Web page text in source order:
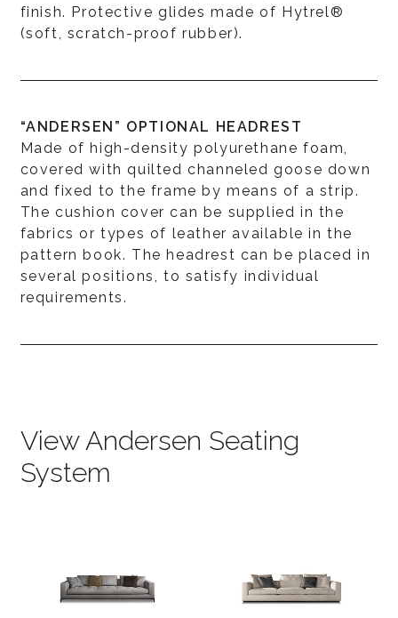
finish. Protective glides made of Hytrel®
(soft, scratch-proof rubber).
“ANDERSEN” OPTIONAL HEADREST
Made of high-density polyurethane foam,
covered with quilted channeled goose down
and fixed to the frame by means of a strip.
The cushion cover can be supplied in the
fabrics or types of leather available in the
pattern book. The headrest can be placed in
several positions, to satisfy individual
requirements.
View Andersen Seating
System